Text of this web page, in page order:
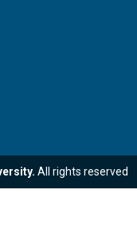
All rights reserved